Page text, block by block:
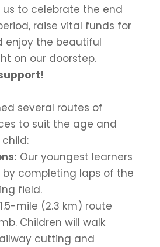
to celebrate the end
raise vital funds for
enjoy the beautiful
on our doorstep.
several routes of
to suit the age and
Our youngest learners
completing laps of the
field.
mile (2.3 km) route
Children will walk
cutting and